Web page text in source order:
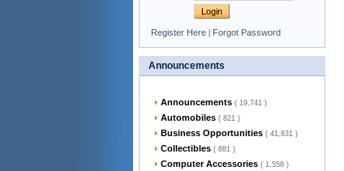
Register Here | Forgot Password
Announcements
Announcements ( 19,741 )
Automobiles ( 821 )
Business Opportunities ( 41,831 )
Collectibles ( 881 )
Computer Accessories ( 1,558 )